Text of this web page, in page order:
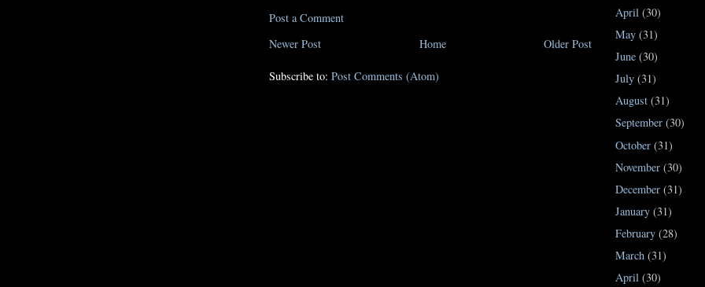
Post a Comment
Newer Post
Older Post
Home
Subscribe to: Post Comments (Atom)
April (30)
May (31)
June (30)
July (31)
August (31)
September (30)
October (31)
November (30)
December (31)
January (31)
February (28)
March (31)
April (30)